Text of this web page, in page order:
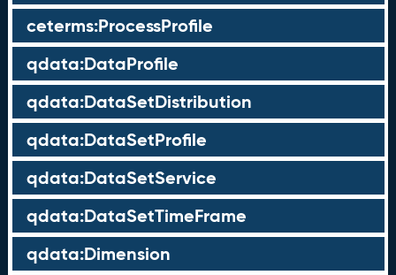
ceterms:ProcessProfile
qdata:DataProfile
qdata:DataSetDistribution
qdata:DataSetProfile
qdata:DataSetService
qdata:DataSetTimeFrame
qdata:Dimension